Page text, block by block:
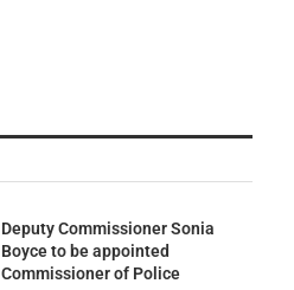
Deputy Commissioner Sonia
Boyce to be appointed
Commissioner of Police